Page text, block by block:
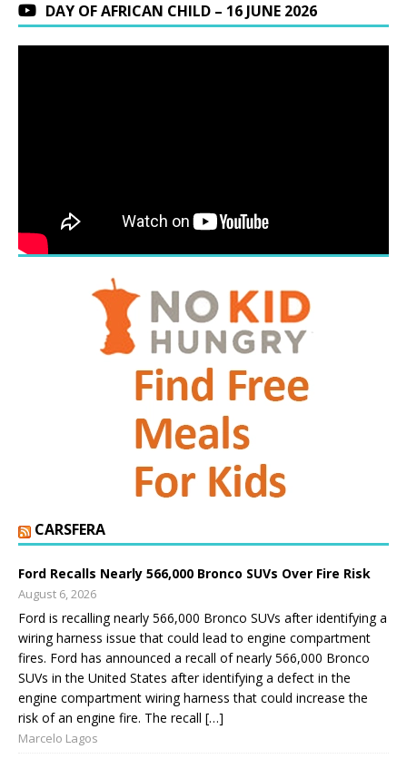
DAY OF AFRICAN CHILD – 16 JUNE 2026
CARSFERA
Ford Recalls Nearly 566,000 Bronco SUVs Over Fire Risk
August 6, 2026
Ford is recalling nearly 566,000 Bronco SUVs after identifying a
wiring harness issue that could lead to engine compartment
fires. Ford has announced a recall of nearly 566,000 Bronco
SUVs in the United States after identifying a defect in the
engine compartment wiring harness that could increase the
risk of an engine fire. The recall […]
Marcelo Lagos